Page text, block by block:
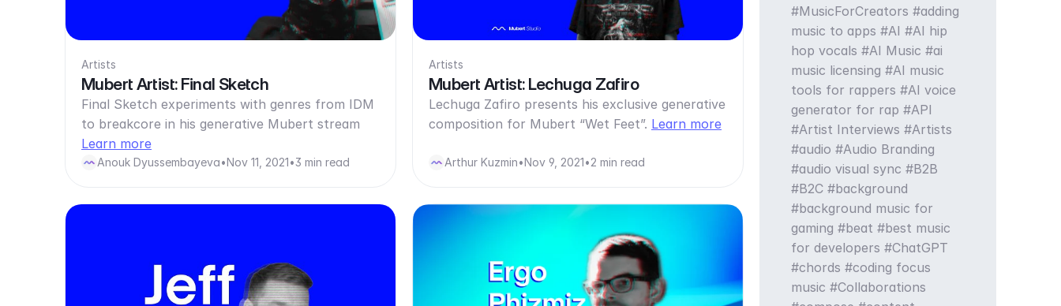
Artists
Mubert Artist: Final Sketch
Final Sketch experiments with genres from IDM
to breakcore in his generative Mubert stream
Learn more
Anouk Dyussembayeva•Nov 11, 2021•3 min read
Artists
Mubert Artist: Lechuga Zafiro
Lechuga Zafiro presents his exclusive generative
composition for Mubert “Wet Feet”. Learn more
Arthur Kuzmin•Nov 9, 2021•2 min read
#MusicForCreators
adding
music to apps
AI
AI hip
hop vocals
AI Music
ai
music licensing
AI music
tools for rappers
AI voice
generator for rap
API
Artist Interviews
Artists
audio
Audio Branding
audio visual sync
B2B
B2C
background
background music for
gaming
beat
best music
for developers
ChatGPT
chords
coding focus
music
Collaborations